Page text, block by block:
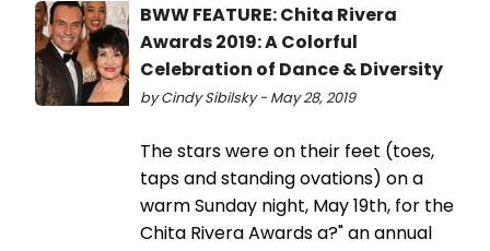
BWW FEATURE: Chita Rivera
Awards 2019: A Colorful
Celebration of Dance & Diversity
by Cindy Sibilsky - May 28, 2019
The stars were on their feet (toes,
taps and standing ovations) on a
warm Sunday night, May 19th, for the
Chita Rivera Awards a?" an annual